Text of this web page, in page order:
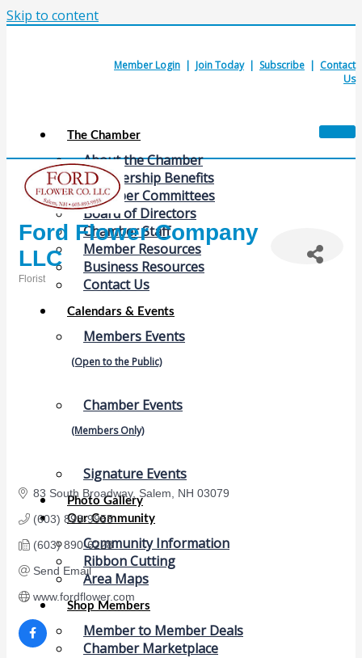
Skip to content
Member Login | Join Today| Subscribe | Contact
Us
The Chamber
About the Chamber
Membership Benefits
Chamber Committees
Board of Directors
Chamber Staff
Member Resources
Business Resources
Contact Us
Calendars & Events
Members Events
(Open to the Public)
Chamber Events
(Members Only)
Signature Events
Photo Gallery
Our Community
Community Information
Ribbon Cutting
Area Maps
Shop Members
Member to Member Deals
Chamber Marketplace
Ford Flower Company
LLC
Categories
Florist
83 South Broadway Salem NH 03079
(603) 893-9955
(603) 890-6228
Send Email
www.fordflower.com